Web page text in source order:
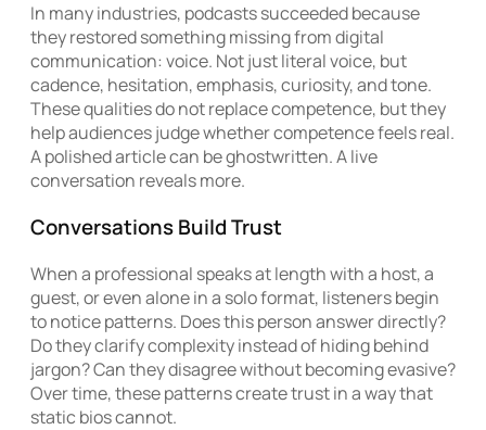
In many industries, podcasts succeeded because
they restored something missing from digital
communication: voice. Not just literal voice, but
cadence, hesitation, emphasis, curiosity, and tone.
These qualities do not replace competence, but they
help audiences judge whether competence feels real.
A polished article can be ghostwritten. A live
conversation reveals more.
Conversations Build Trust
When a professional speaks at length with a host, a
guest, or even alone in a solo format, listeners begin
to notice patterns. Does this person answer directly?
Do they clarify complexity instead of hiding behind
jargon? Can they disagree without becoming evasive?
Over time, these patterns create trust in a way that
static bios cannot.